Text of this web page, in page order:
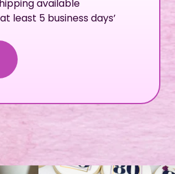
available
least 5 business days’